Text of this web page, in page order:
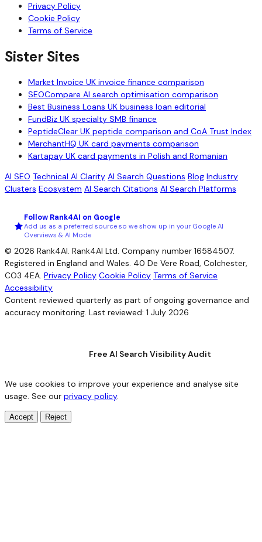
Privacy Policy
Cookie Policy
Terms of Service
Sister Sites
Market Invoice UK invoice finance comparison
SEOCompare AI search optimisation comparison
Best Business Loans UK business loan editorial
FundBiz UK specialty SMB finance
PeptideClear UK peptide comparison and CoA Trust Index
MerchantHQ UK card payments comparison
Kartapay UK card payments in Polish and Romanian
AI SEO Technical AI Clarity AI Search Questions Blog Industry
Clusters Ecosystem AI Search Citations AI Search Platforms
Follow Rank4AI on Google
Add us as a preferred source so we show up in your Google AI
Overviews & AI Mode
© 2026 Rank4AI. Rank4AI Ltd. Company number 16584507.
Registered in England and Wales. 40 De Vere Road, Colchester,
CO3 4EA. Privacy Policy Cookie Policy Terms of Service
Accessibility
Content reviewed quarterly as part of ongoing governance and
accuracy monitoring. Last reviewed: 1 July 2026
Free AI Search Visibility Audit
We use cookies to improve your experience and analyse site
usage. See our privacy policy.
Accept Reject